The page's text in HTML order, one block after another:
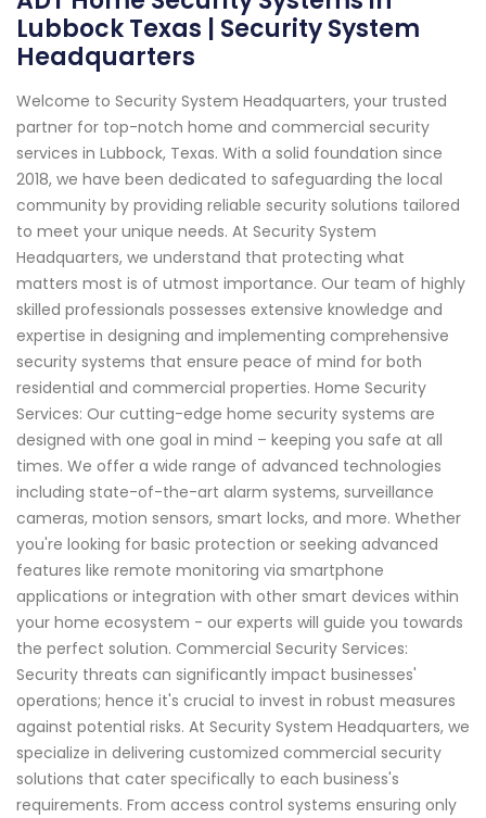
Lubbock Texas | Security System
Headquarters
Welcome to Security System Headquarters, your trusted
partner for top-notch home and commercial security
services in Lubbock, Texas. With a solid foundation since
2018, we have been dedicated to safeguarding the local
community by providing reliable security solutions tailored
to meet your unique needs. At Security System
Headquarters, we understand that protecting what
matters most is of utmost importance. Our team of highly
skilled professionals possesses extensive knowledge and
expertise in designing and implementing comprehensive
security systems that ensure peace of mind for both
residential and commercial properties. Home Security
Services: Our cutting-edge home security systems are
designed with one goal in mind – keeping you safe at all
times. We offer a wide range of advanced technologies
including state-of-the-art alarm systems, surveillance
cameras, motion sensors, smart locks, and more. Whether
you're looking for basic protection or seeking advanced
features like remote monitoring via smartphone
applications or integration with other smart devices within
your home ecosystem - our experts will guide you towards
the perfect solution. Commercial Security Services:
Security threats can significantly impact businesses'
operations; hence it's crucial to invest in robust measures
against potential risks. At Security System Headquarters, we
specialize in delivering customized commercial security
solutions that cater specifically to each business's
requirements. From access control systems ensuring only